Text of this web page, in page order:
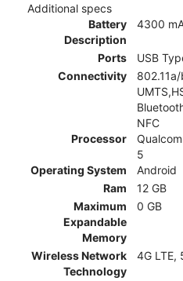
Additional specs
Battery
Description
4300
Ports
USB
Connectivity
NFC
Processor
5
Operating System
Android
Ram
12 GB
Maximum
Expandable
Memory
0 GB
Wireless Network
Technology
4G LTE,